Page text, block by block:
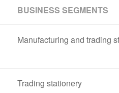
BUSINESS SEGMENTS
Manufacturing and trading
Trading stationery